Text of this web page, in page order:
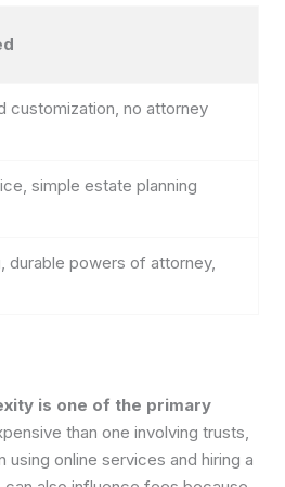
customization, no attorney
simple estate planning
durable powers of attorney,
is one of the primary
than one involving trusts,
online services and hiring a